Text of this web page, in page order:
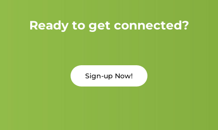
Ready to get connected?
Sign-up Now!